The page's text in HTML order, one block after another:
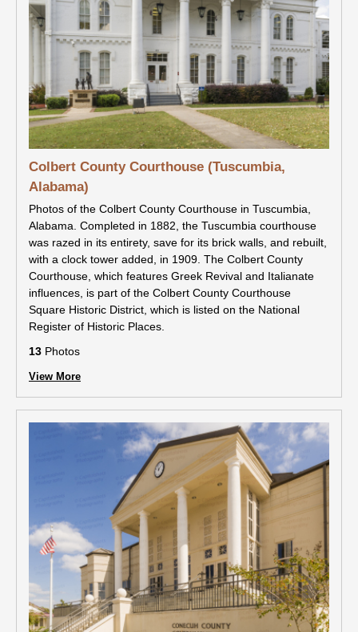
Colbert County Courthouse (Tuscumbia,
Alabama)
Photos of the Colbert County Courthouse in Tuscumbia,
Alabama. Completed in 1882, the Tuscumbia courthouse
was razed in its entirety, save for its brick walls, and rebuilt,
with a clock tower added, in 1909. The Colbert County
Courthouse, which features Greek Revival and Italianate
influences, is part of the Colbert County Courthouse
Square Historic District, which is listed on the National
Register of Historic Places.
13 Photos
View More